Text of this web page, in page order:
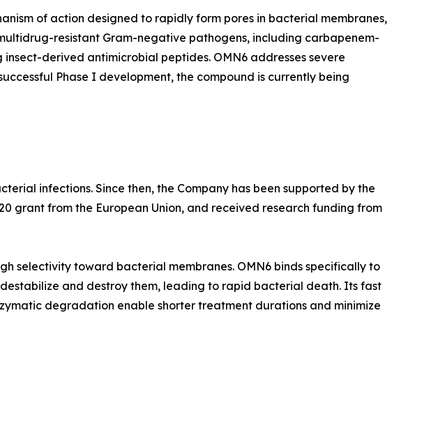
of action designed to rapidly form pores in bacterial membranes,
resistant Gram-negative pathogens, including carbapenem-
derived antimicrobial peptides. OMN6 addresses severe
Phase I development, the compound is currently being
infections. Since then, the Company has been supported by the
grant from the European Union, and received research funding from
selectivity toward bacterial membranes. OMN6 binds specifically to
and destroy them, leading to rapid bacterial death. Its fast
degradation enable shorter treatment durations and minimize